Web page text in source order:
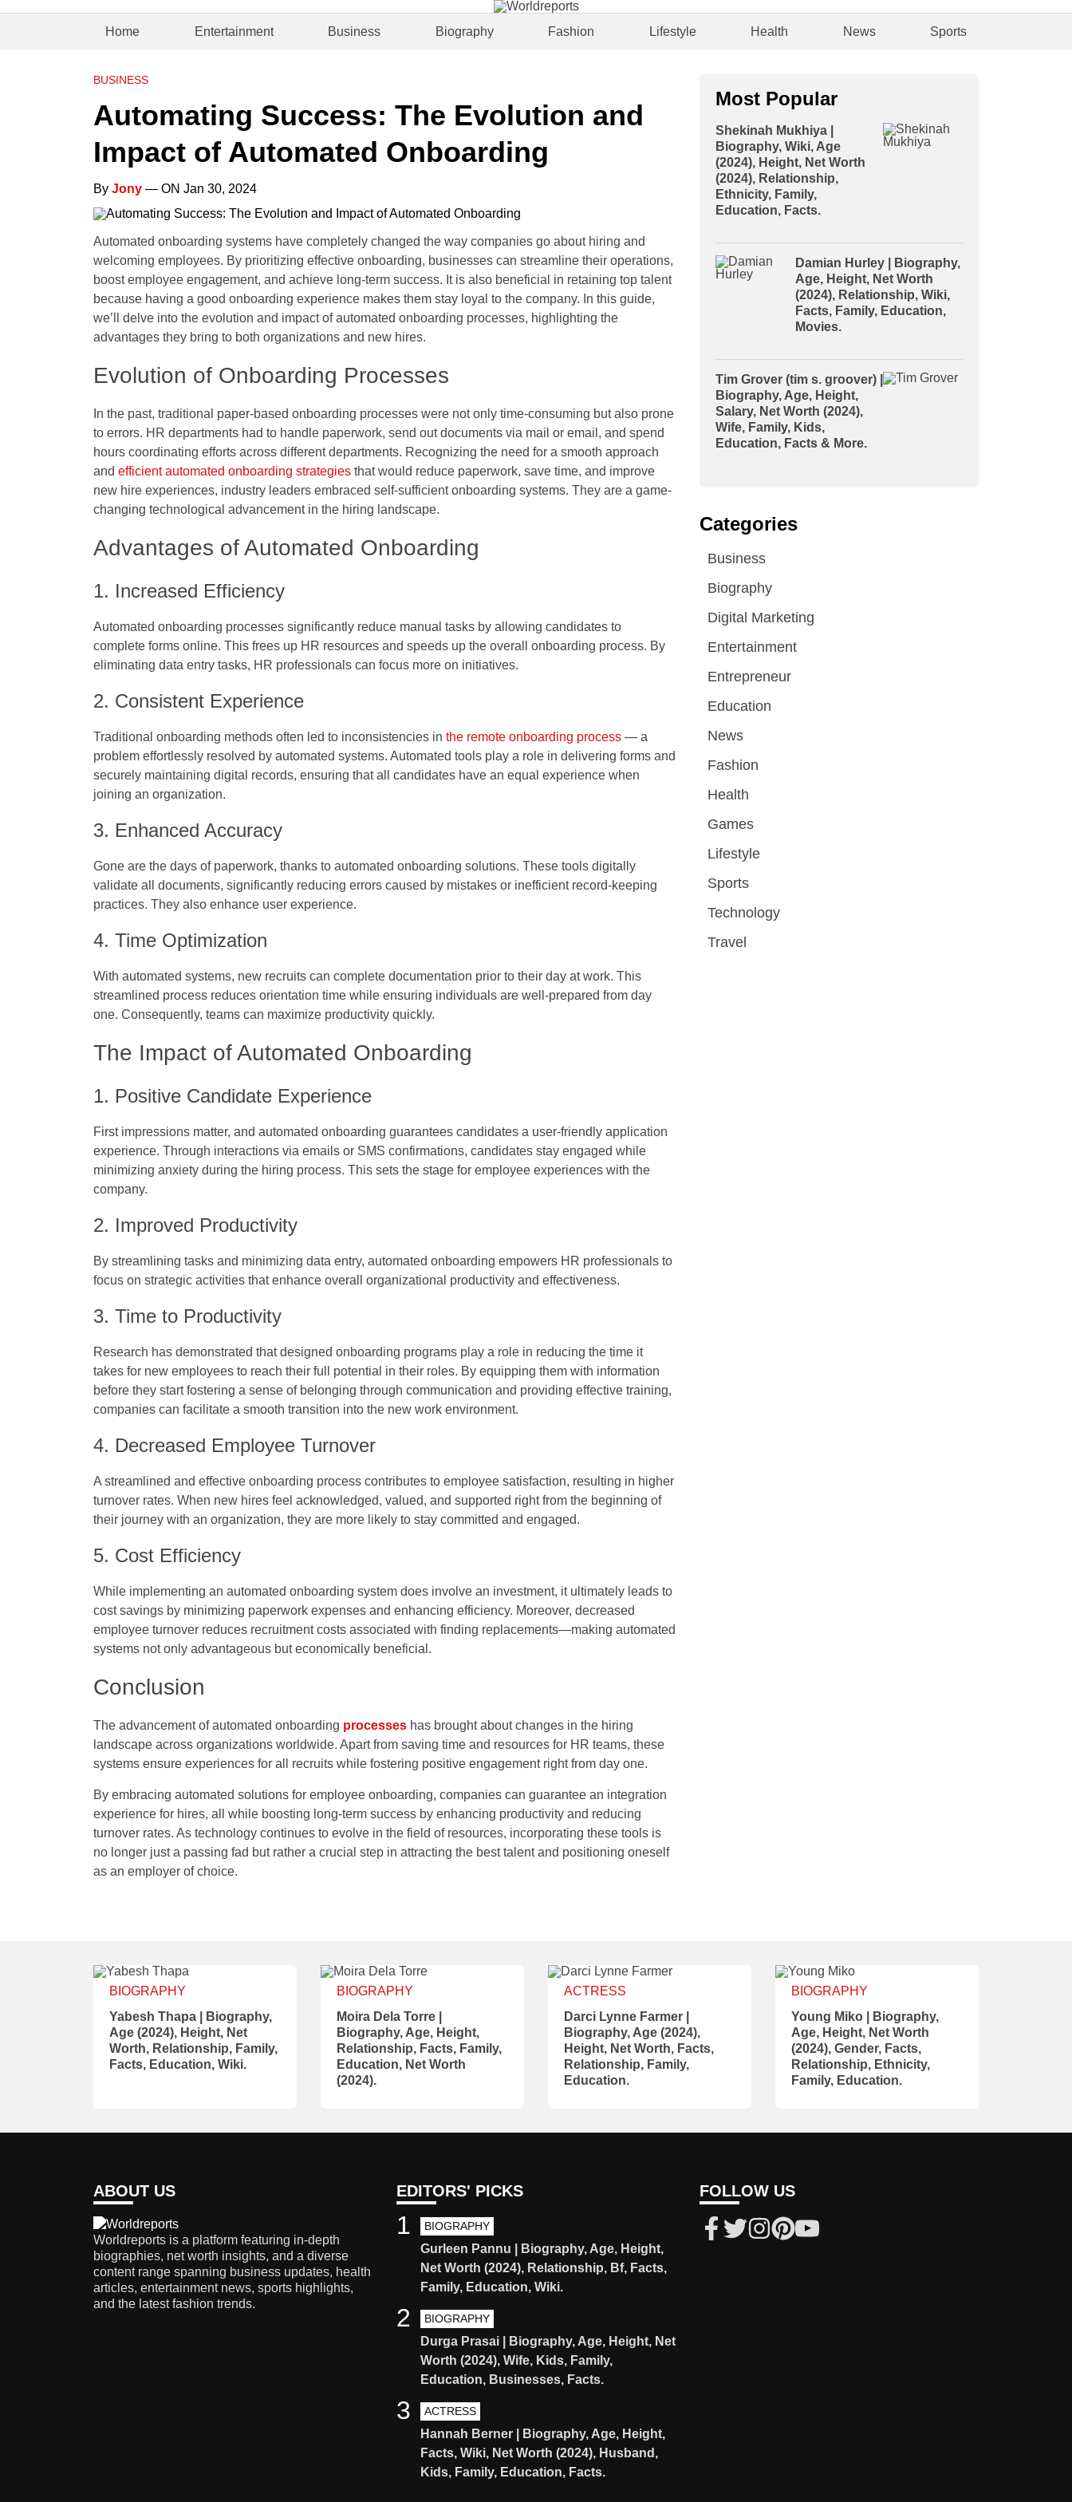
Home Entertainment Business Biography Fashion Lifestyle Health News Sports
BUSINESS
Automating Success: The Evolution and
Impact of Automated Onboarding
By Jony — ON Jan 30, 2024
Automated onboarding systems have completely changed the way companies go about hiring and
welcoming employees. By prioritizing effective onboarding, businesses can streamline their operations,
boost employee engagement, and achieve long-term success. It is also beneficial in retaining top talent
because having a good onboarding experience makes them stay loyal to the company. In this guide,
we’ll delve into the evolution and impact of automated onboarding processes, highlighting the
advantages they bring to both organizations and new hires.
Evolution of Onboarding Processes
In the past, traditional paper-based onboarding processes were not only time-consuming but also prone
to errors. HR departments had to handle paperwork, send out documents via mail or email, and spend
hours coordinating efforts across different departments. Recognizing the need for a smooth approach
and efficient automated onboarding strategies that would reduce paperwork, save time, and improve
new hire experiences, industry leaders embraced self-sufficient onboarding systems. They are a game-
changing technological advancement in the hiring landscape.
Advantages of Automated Onboarding
1. Increased Efficiency
Automated onboarding processes significantly reduce manual tasks by allowing candidates to
complete forms online. This frees up HR resources and speeds up the overall onboarding process. By
eliminating data entry tasks, HR professionals can focus more on initiatives.
2. Consistent Experience
Traditional onboarding methods often led to inconsistencies in the remote onboarding process — a
problem effortlessly resolved by automated systems. Automated tools play a role in delivering forms and
securely maintaining digital records, ensuring that all candidates have an equal experience when
joining an organization.
3. Enhanced Accuracy
Gone are the days of paperwork, thanks to automated onboarding solutions. These tools digitally
validate all documents, significantly reducing errors caused by mistakes or inefficient record-keeping
practices. They also enhance user experience.
4. Time Optimization
With automated systems, new recruits can complete documentation prior to their day at work. This
streamlined process reduces orientation time while ensuring individuals are well-prepared from day
one. Consequently, teams can maximize productivity quickly.
The Impact of Automated Onboarding
1. Positive Candidate Experience
First impressions matter, and automated onboarding guarantees candidates a user-friendly application
experience. Through interactions via emails or SMS confirmations, candidates stay engaged while
minimizing anxiety during the hiring process. This sets the stage for employee experiences with the
company.
2. Improved Productivity
By streamlining tasks and minimizing data entry, automated onboarding empowers HR professionals to
focus on strategic activities that enhance overall organizational productivity and effectiveness.
3. Time to Productivity
Research has demonstrated that designed onboarding programs play a role in reducing the time it
takes for new employees to reach their full potential in their roles. By equipping them with information
before they start fostering a sense of belonging through communication and providing effective training,
companies can facilitate a smooth transition into the new work environment.
4. Decreased Employee Turnover
A streamlined and effective onboarding process contributes to employee satisfaction, resulting in higher
turnover rates. When new hires feel acknowledged, valued, and supported right from the beginning of
their journey with an organization, they are more likely to stay committed and engaged.
5. Cost Efficiency
While implementing an automated onboarding system does involve an investment, it ultimately leads to
cost savings by minimizing paperwork expenses and enhancing efficiency. Moreover, decreased
employee turnover reduces recruitment costs associated with finding replacements—making automated
systems not only advantageous but economically beneficial.
Conclusion
The advancement of automated onboarding processes has brought about changes in the hiring
landscape across organizations worldwide. Apart from saving time and resources for HR teams, these
systems ensure experiences for all recruits while fostering positive engagement right from day one.
By embracing automated solutions for employee onboarding, companies can guarantee an integration
experience for hires, all while boosting long-term success by enhancing productivity and reducing
turnover rates. As technology continues to evolve in the field of resources, incorporating these tools is
no longer just a passing fad but rather a crucial step in attracting the best talent and positioning oneself
as an employer of choice.
Most Popular
Shekinah Mukhiya |
Biography, Wiki, Age
(2024), Height, Net Worth
(2024), Relationship,
Ethnicity, Family,
Education, Facts.
Damian Hurley | Biography,
Age, Height, Net Worth
(2024), Relationship, Wiki,
Facts, Family, Education,
Movies.
Tim Grover (tim s. groover) |
Biography, Age, Height,
Salary, Net Worth (2024),
Wife, Family, Kids,
Education, Facts & More.
Categories
Business
Biography
Digital Marketing
Entertainment
Entrepreneur
Education
News
Fashion
Health
Games
Lifestyle
Sports
Technology
Travel
BIOGRAPHY
Yabesh Thapa | Biography,
Age (2024), Height, Net
Worth, Relationship, Family,
Facts, Education, Wiki.
BIOGRAPHY
Moira Dela Torre |
Biography, Age, Height,
Relationship, Facts, Family,
Education, Net Worth
(2024).
ACTRESS
Darci Lynne Farmer |
Biography, Age (2024),
Height, Net Worth, Facts,
Relationship, Family,
Education.
BIOGRAPHY
Young Miko | Biography,
Age, Height, Net Worth
(2024), Gender, Facts,
Relationship, Ethnicity,
Family, Education.
ABOUT US
Worldreports is a platform featuring in-depth
biographies, net worth insights, and a diverse
content range spanning business updates, health
articles, entertainment news, sports highlights,
and the latest fashion trends.
EDITORS' PICKS
BIOGRAPHY
Gurleen Pannu | Biography, Age, Height,
Net Worth (2024), Relationship, Bf, Facts,
Family, Education, Wiki.
1
BIOGRAPHY
Durga Prasai | Biography, Age, Height, Net
Worth (2024), Wife, Kids, Family,
Education, Businesses, Facts.
2
ACTRESS
Hannah Berner | Biography, Age, Height,
Facts, Wiki, Net Worth (2024), Husband,
Kids, Family, Education, Facts.
3
FOLLOW US